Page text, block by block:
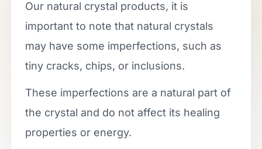
Our natural crystal products, it is
important to note that natural crystals
may have some imperfections, such as
tiny cracks, chips, or inclusions.
These imperfections are a natural part of
the crystal and do not affect its healing
properties or energy.